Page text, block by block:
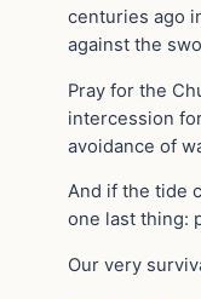
centuries ago
against the
Pray for the
intercession
avoidance of
And if the tide
one last thing:
Our very